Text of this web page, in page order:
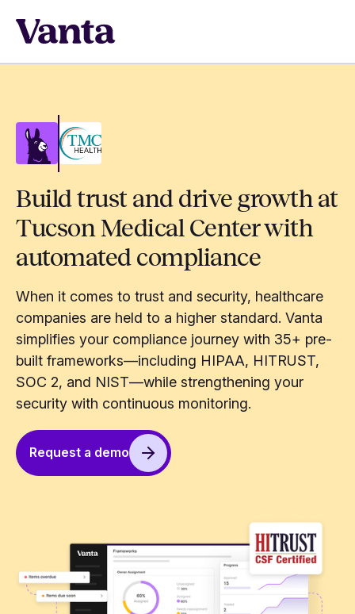
Build trust and drive growth at
Tucson Medical Center with
automated compliance
When it comes to trust and security, healthcare
companies are held to a higher standard. Vanta
simplifies your compliance journey with 35+ pre-
built frameworks—including HIPAA, HITRUST,
SOC 2, and NIST—while strengthening your
security with continuous monitoring.
Request a demo